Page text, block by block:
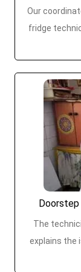
Our
fridge
Doorstep
The
explains the